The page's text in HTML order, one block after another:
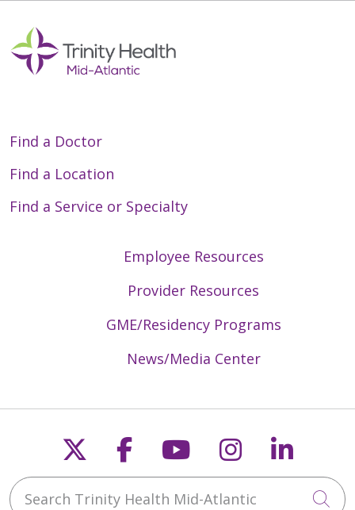
Find a Doctor
Find a Location
Find a Service or Specialty
Employee Resources
Provider Resources
GME/Residency Programs
News/Media Center
Follow us on X
Follow us on
Follow us on
Follow us
Search Trinity Health Mid-Atlantic